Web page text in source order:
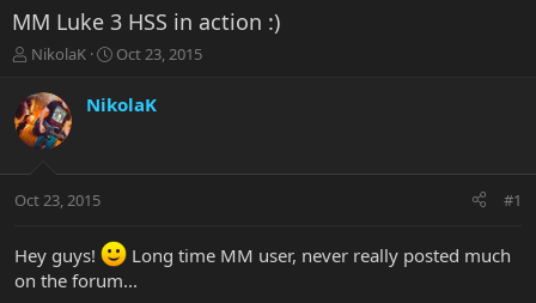
MM Luke 3 HSS in action :)
T
r
e
a
t
t
e
NikolaK
S
r
a
Oct 23, 2015
NikolaK
Oct 23, 2015 #1
Hey guys!
Long time MM user, never really posted much
on the forum...